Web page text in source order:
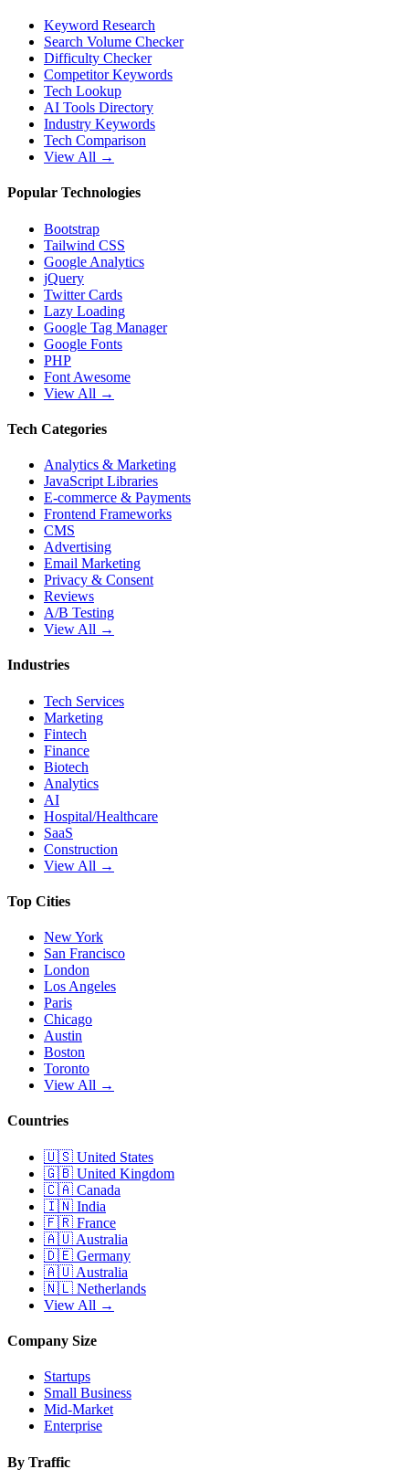
Keyword Research
Search Volume Checker
Difficulty Checker
Competitor Keywords
Tech Lookup
AI Tools Directory
Industry Keywords
Tech Comparison
View All →
Popular Technologies
Bootstrap
Tailwind CSS
Google Analytics
jQuery
Twitter Cards
Lazy Loading
Google Tag Manager
Google Fonts
PHP
Font Awesome
View All →
Tech Categories
Analytics & Marketing
JavaScript Libraries
E-commerce & Payments
Frontend Frameworks
CMS
Advertising
Email Marketing
Privacy & Consent
Reviews
A/B Testing
View All →
Industries
Tech Services
Marketing
Fintech
Finance
Biotech
Analytics
AI
Hospital/Healthcare
SaaS
Construction
View All →
Top Cities
New York
San Francisco
London
Los Angeles
Paris
Chicago
Austin
Boston
Toronto
View All →
Countries
🇺🇸 United States
🇬🇧 United Kingdom
🇨🇦 Canada
🇮🇳 India
🇫🇷 France
🇦🇺 Australia
🇩🇪 Germany
🇦🇺 Australia
🇳🇱 Netherlands
View All →
Company Size
Startups
Small Business
Mid-Market
Enterprise
By Traffic